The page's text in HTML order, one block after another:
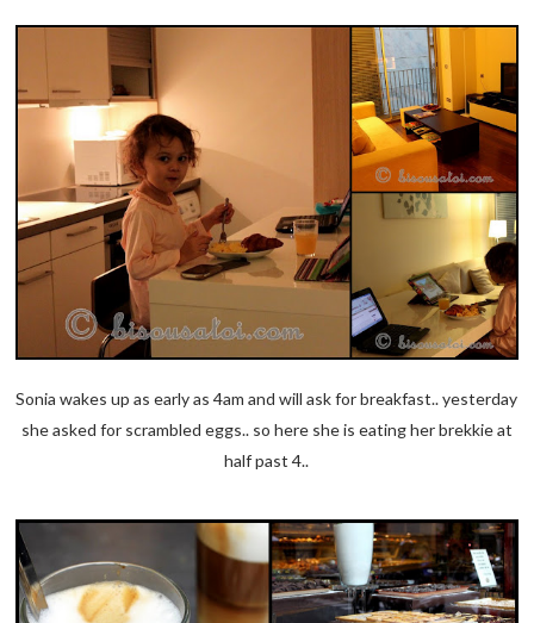
Sonia wakes up as early as 4am and will ask for breakfast.. yesterday
she asked for scrambled eggs.. so here she is eating her brekkie at
half past 4..